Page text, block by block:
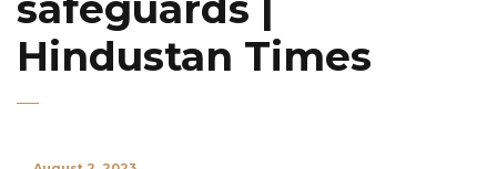
Hindustan Times